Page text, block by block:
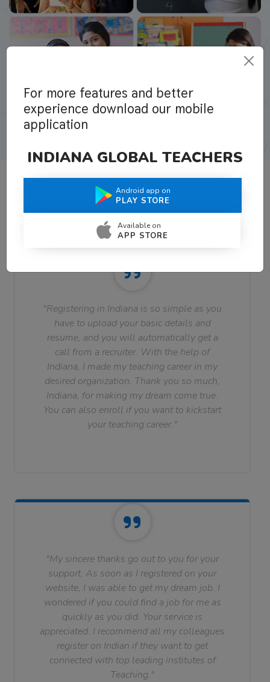
What Teachers Say About Us
"Registering in Indiana is so simple as you
have to upload your basic details and
resume, and you will automatically get a
call from a recruiter. With the help of
Indiana, I made my teaching career in my
desired organization. Thank you so much,
Indiana, for making my dream come true.
You can also enroll if you want to kickstart
your teaching career."
"My sincere thanks go out to you for your
support. As soon as I registered on your
website, I was able to get my dream job. I
wondered if you could find a job for me as
quickly as you did. Your service is
appreciated. I recommend all my colleagues
register on Indian if they want to get
connected with top leading institutes of
Teaching."
For more features and better
experience download our mobile
application
INDIANA GLOBAL TEACHERS
Android app on
PLAY STORE
Available on
APP STORE